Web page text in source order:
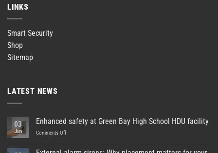
LINKS
Smart Security
Shop
Sitemap
LATEST NEWS
03
Jun
Enhanced safety at Green Bay High School HDU facility
Comments Offon
safety